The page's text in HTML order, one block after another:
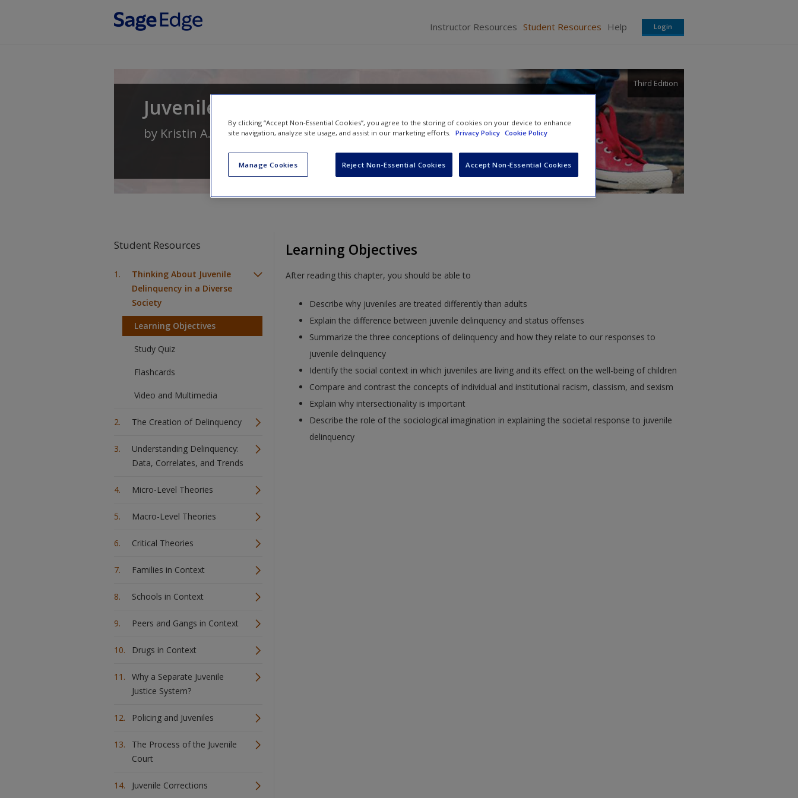
Instructor Resources Student Resources Help Login
Juvenile Delinquency in a Diverse Society
Third Edition
by Kristin A. BatesandRichelle S. Swan
Student Resources
Thinking About Juvenile
Delinquency in a Diverse
Society
Learning Objectives
Study Quiz
Flashcards
Video and Multimedia
The Creation of Delinquency
Understanding Delinquency:
Data, Correlates, and Trends
Micro-Level Theories
Macro-Level Theories
Critical Theories
Families in Context
Schools in Context
Peers and Gangs in Context
Drugs in Context
Why a Separate Juvenile
Justice System?
Policing and Juveniles
The Process of the Juvenile
Court
Juvenile Corrections
Learning Objectives
After reading this chapter, you should be able to
Describe why juveniles are treated differently than adults
Explain the difference between juvenile delinquency and status offenses
Summarize the three conceptions of delinquency and how they relate to our responses to
juvenile delinquency
Identify the social context in which juveniles are living and its effect on the well-being of children
Compare and contrast the concepts of individual and institutional racism, classism, and sexism
Explain why intersectionality is important
Describe the role of the sociological imagination in explaining the societal response to juvenile
delinquency
By clicking “Accept Non-Essential Cookies”, you agree to the storing of cookies on your device to enhance
site navigation, analyze site usage, and assist in our marketing efforts.
Privacy Policy Cookie Policy
Manage Cookies Reject Non-Essential Cookies Accept Non-Essential Cookies